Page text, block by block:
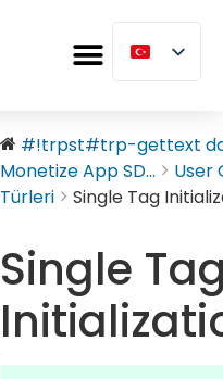
#!trpst#trp-gettext
Monetize App SD...
User
Türleri
Single Tag
Single